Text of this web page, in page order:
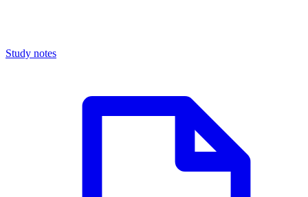
Study notes